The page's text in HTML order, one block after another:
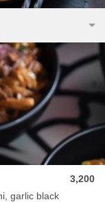
garlic black
3,200